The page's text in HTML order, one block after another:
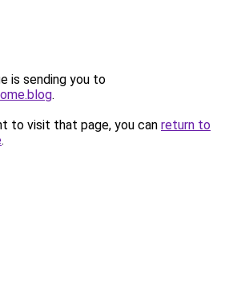
is sending you to
.
to visit that page, you can return to
.